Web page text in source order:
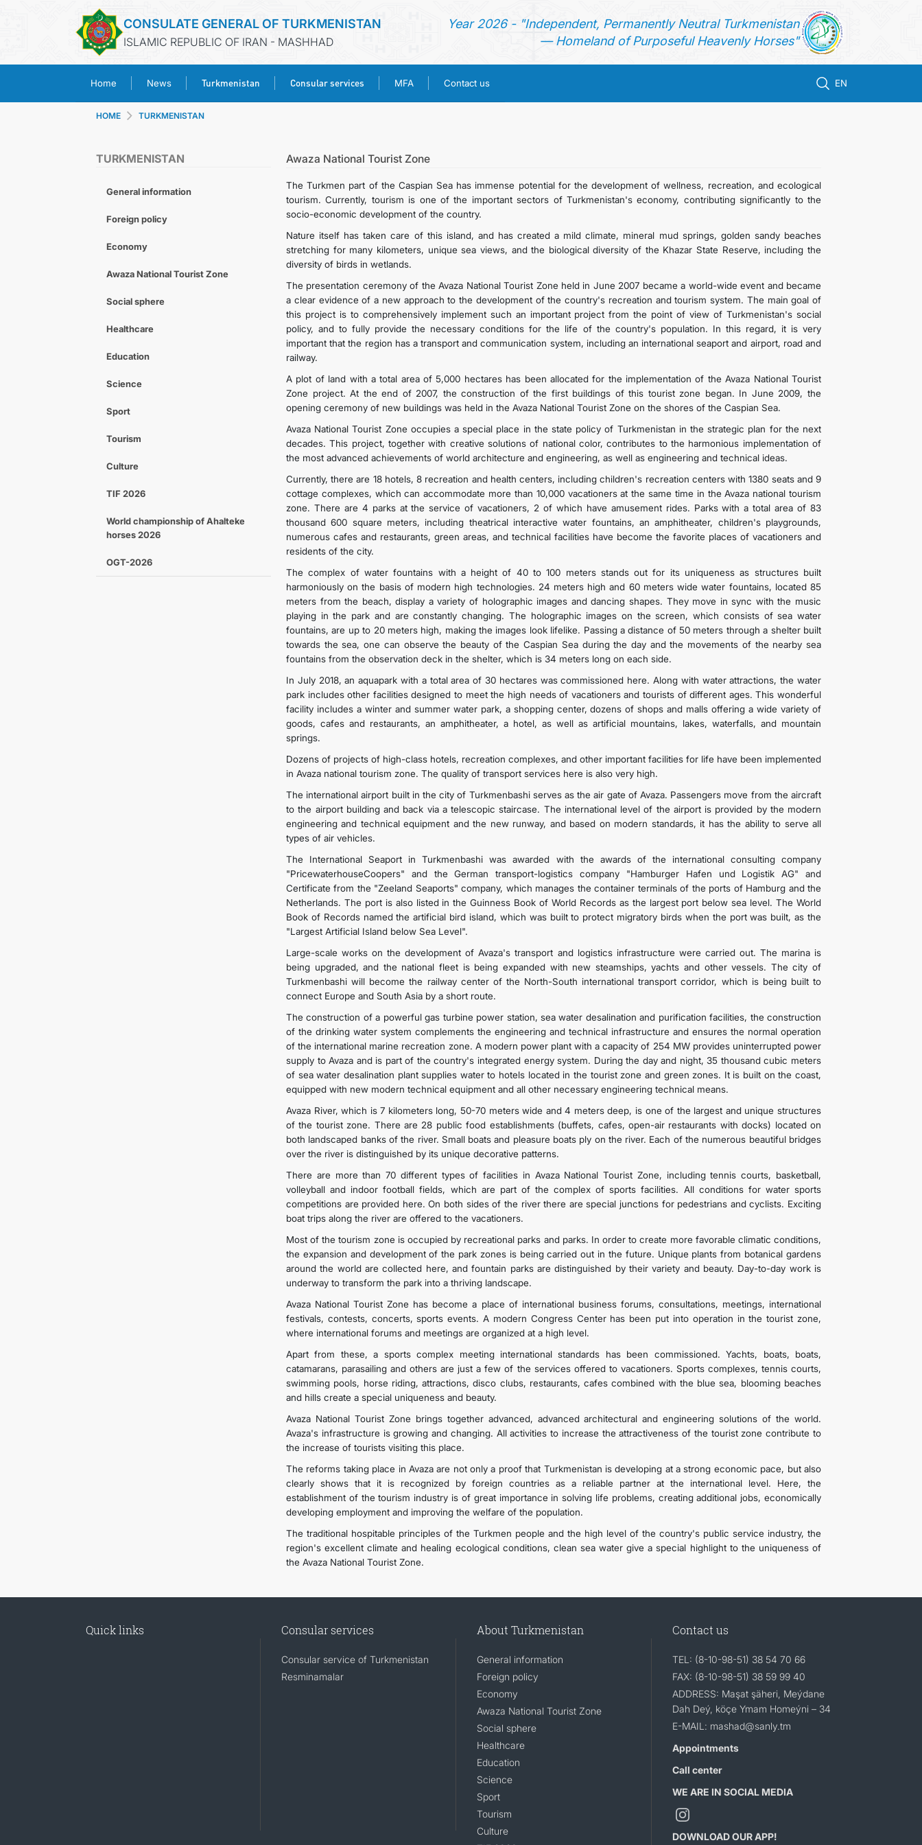
CONSULATE GENERAL OF TURKMENISTAN
ISLAMIC REPUBLIC OF IRAN - MASHHAD
Year 2026 - "Independent, Permanently Neutral Turkmenistan
— Homeland of Purposeful Heavenly Horses"
Home News Turkmenistan Consular services MFA Contact us EN
TURKMENISTAN
CONSULAR SERVICES
CONTACT US
HOME TURKMENISTAN
TURKMENISTAN
General information
Foreign policy
Economy
Awaza National Tourist Zone
Social sphere
Healthcare
Education
Science
Sport
Tourism
Culture
TIF 2026
World championship of Ahalteke
horses 2026
OGT-2026
Awaza National Tourist Zone
The Turkmen part of the Caspian Sea has immense potential for the development of wellness, recreation, and ecological
tourism. Currently, tourism is one of the important sectors of Turkmenistan's economy, contributing significantly to the
socio-economic development of the country.
Nature itself has taken care of this island, and has created a mild climate, mineral mud springs, golden sandy beaches
stretching for many kilometers, unique sea views, and the biological diversity of the Khazar State Reserve, including the
diversity of birds in wetlands.
The presentation ceremony of the Avaza National Tourist Zone held in June 2007 became a world-wide event and became
a clear evidence of a new approach to the development of the country's recreation and tourism system. The main goal of
this project is to comprehensively implement such an important project from the point of view of Turkmenistan's social
policy, and to fully provide the necessary conditions for the life of the country's population. In this regard, it is very
important that the region has a transport and communication system, including an international seaport and airport, road and
railway.
A plot of land with a total area of 5,000 hectares has been allocated for the implementation of the Avaza National Tourist
Zone project. At the end of 2007, the construction of the first buildings of this tourist zone began. In June 2009, the
opening ceremony of new buildings was held in the Avaza National Tourist Zone on the shores of the Caspian Sea.
Avaza National Tourist Zone occupies a special place in the state policy of Turkmenistan in the strategic plan for the next
decades. This project, together with creative solutions of national color, contributes to the harmonious implementation of
the most advanced achievements of world architecture and engineering, as well as engineering and technical ideas.
Currently, there are 18 hotels, 8 recreation and health centers, including children's recreation centers with 1380 seats and 9
cottage complexes, which can accommodate more than 10,000 vacationers at the same time in the Avaza national tourism
zone. There are 4 parks at the service of vacationers, 2 of which have amusement rides. Parks with a total area of 83
thousand 600 square meters, including theatrical interactive water fountains, an amphitheater, children's playgrounds,
numerous cafes and restaurants, green areas, and technical facilities have become the favorite places of vacationers and
residents of the city.
The complex of water fountains with a height of 40 to 100 meters stands out for its uniqueness as structures built
harmoniously on the basis of modern high technologies. 24 meters high and 60 meters wide water fountains, located 85
meters from the beach, display a variety of holographic images and dancing shapes. They move in sync with the music
playing in the park and are constantly changing. The holographic images on the screen, which consists of sea water
fountains, are up to 20 meters high, making the images look lifelike. Passing a distance of 50 meters through a shelter built
towards the sea, one can observe the beauty of the Caspian Sea during the day and the movements of the nearby sea
fountains from the observation deck in the shelter, which is 34 meters long on each side.
In July 2018, an aquapark with a total area of 30 hectares was commissioned here. Along with water attractions, the water
park includes other facilities designed to meet the high needs of vacationers and tourists of different ages. This wonderful
facility includes a winter and summer water park, a shopping center, dozens of shops and malls offering a wide variety of
goods, cafes and restaurants, an amphitheater, a hotel, as well as artificial mountains, lakes, waterfalls, and mountain
springs.
Dozens of projects of high-class hotels, recreation complexes, and other important facilities for life have been implemented
in Avaza national tourism zone. The quality of transport services here is also very high.
The international airport built in the city of Turkmenbashi serves as the air gate of Avaza. Passengers move from the aircraft
to the airport building and back via a telescopic staircase. The international level of the airport is provided by the modern
engineering and technical equipment and the new runway, and based on modern standards, it has the ability to serve all
types of air vehicles.
The International Seaport in Turkmenbashi was awarded with the awards of the international consulting company
"PricewaterhouseCoopers" and the German transport-logistics company "Hamburger Hafen und Logistik AG" and
Certificate from the "Zeeland Seaports" company, which manages the container terminals of the ports of Hamburg and the
Netherlands. The port is also listed in the Guinness Book of World Records as the largest port below sea level. The World
Book of Records named the artificial bird island, which was built to protect migratory birds when the port was built, as the
"Largest Artificial Island below Sea Level".
Large-scale works on the development of Avaza's transport and logistics infrastructure were carried out. The marina is
being upgraded, and the national fleet is being expanded with new steamships, yachts and other vessels. The city of
Turkmenbashi will become the railway center of the North-South international transport corridor, which is being built to
connect Europe and South Asia by a short route.
The construction of a powerful gas turbine power station, sea water desalination and purification facilities, the construction
of the drinking water system complements the engineering and technical infrastructure and ensures the normal operation
of the international marine recreation zone. A modern power plant with a capacity of 254 MW provides uninterrupted power
supply to Avaza and is part of the country's integrated energy system. During the day and night, 35 thousand cubic meters
of sea water desalination plant supplies water to hotels located in the tourist zone and green zones. It is built on the coast,
equipped with new modern technical equipment and all other necessary engineering technical means.
Avaza River, which is 7 kilometers long, 50-70 meters wide and 4 meters deep, is one of the largest and unique structures
of the tourist zone. There are 28 public food establishments (buffets, cafes, open-air restaurants with docks) located on
both landscaped banks of the river. Small boats and pleasure boats ply on the river. Each of the numerous beautiful bridges
over the river is distinguished by its unique decorative patterns.
There are more than 70 different types of facilities in Avaza National Tourist Zone, including tennis courts, basketball,
volleyball and indoor football fields, which are part of the complex of sports facilities. All conditions for water sports
competitions are provided here. On both sides of the river there are special junctions for pedestrians and cyclists. Exciting
boat trips along the river are offered to the vacationers.
Most of the tourism zone is occupied by recreational parks and parks. In order to create more favorable climatic conditions,
the expansion and development of the park zones is being carried out in the future. Unique plants from botanical gardens
around the world are collected here, and fountain parks are distinguished by their variety and beauty. Day-to-day work is
underway to transform the park into a thriving landscape.
Avaza National Tourist Zone has become a place of international business forums, consultations, meetings, international
festivals, contests, concerts, sports events. A modern Congress Center has been put into operation in the tourist zone,
where international forums and meetings are organized at a high level.
Apart from these, a sports complex meeting international standards has been commissioned. Yachts, boats, boats,
catamarans, parasailing and others are just a few of the services offered to vacationers. Sports complexes, tennis courts,
swimming pools, horse riding, attractions, disco clubs, restaurants, cafes combined with the blue sea, blooming beaches
and hills create a special uniqueness and beauty.
Avaza National Tourist Zone brings together advanced, advanced architectural and engineering solutions of the world.
Avaza's infrastructure is growing and changing. All activities to increase the attractiveness of the tourist zone contribute to
the increase of tourists visiting this place.
The reforms taking place in Avaza are not only a proof that Turkmenistan is developing at a strong economic pace, but also
clearly shows that it is recognized by foreign countries as a reliable partner at the international level. Here, the
establishment of the tourism industry is of great importance in solving life problems, creating additional jobs, economically
developing employment and improving the welfare of the population.
The traditional hospitable principles of the Turkmen people and the high level of the country's public service industry, the
region's excellent climate and healing ecological conditions, clean sea water give a special highlight to the uniqueness of
the Avaza National Tourist Zone.
Quick links Consular services
Consular service of Turkmenistan
Resminamalar
About Turkmenistan
General information
Foreign policy
Economy
Awaza National Tourist Zone
Social sphere
Healthcare
Education
Science
Sport
Tourism
Culture
Contact us
TEL: (8-10-98-51) 38 54 70 66
FAX: (8-10-98-51) 38 59 99 40
ADDRESS: Maşat şäheri, Meýdane
Dah Deý, köçe Ymam Homeýni – 34
E-MAIL: mashad@sanly.tm
Appointments
Call center
WE ARE IN SOCIAL MEDIA
DOWNLOAD OUR APP!